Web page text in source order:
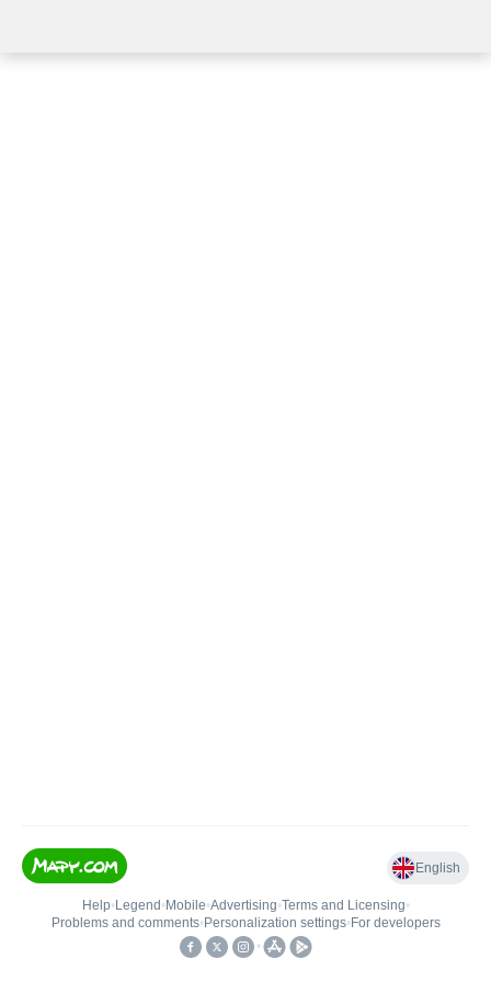
English
Help• Legend • Mobile•Advertising•Terms and Licensing•
Problems and comments• Personalization settings• For developers
•